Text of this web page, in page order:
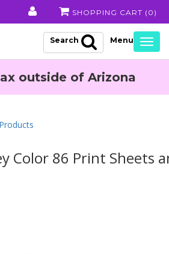
SHOPPING CART ( 0 )
Search
outside of Arizona
Color 86 Print Sheets